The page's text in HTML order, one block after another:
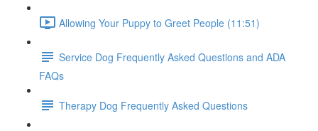
Allowing Your Puppy to Greet People (11:51)
Service Dog Frequently Asked Questions and ADA
FAQs
Therapy Dog Frequently Asked Questions